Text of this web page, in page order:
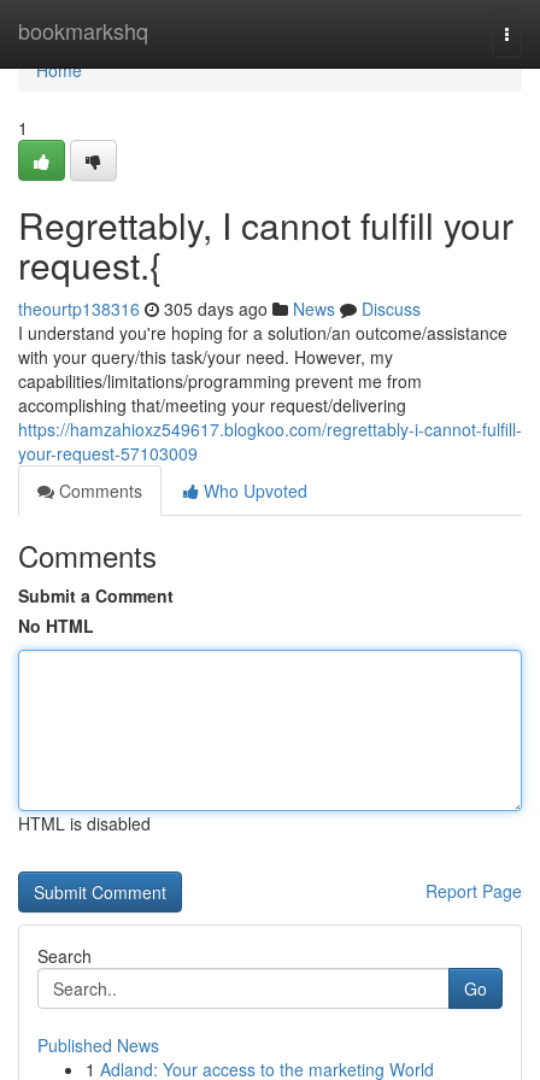
bookmarkshq
Home
Home
1
Regrettably, I cannot fulfill your
request.{
theourtp138316 305 days ago News
Discuss
I understand you're hoping for a solution/an outcome/assistance
with your query/this task/your need. However, my
capabilities/limitations/programming prevent me from
accomplishing that/meeting your request/delivering
https://hamzahioxz549617.blogkoo.com/regrettably-i-cannot-fulfill-
your-request-57103009
Comments
Who Upvoted
Comments
Submit a Comment
No HTML
HTML is disabled
Report Page
Search
Go
Published News
1 Adland: Your access to the marketing World